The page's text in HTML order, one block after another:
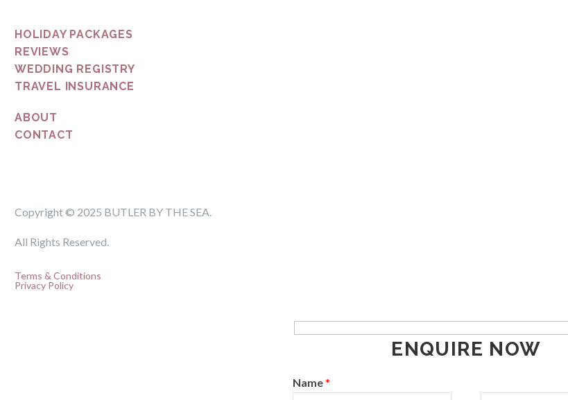
HOLIDAY PACKAGES
REVIEWS
WEDDING REGISTRY
TRAVEL INSURANCE
ABOUT
CONTACT
Copyright © 2025 BUTLER BY THE SEA.
All Rights Reserved.
Terms & Conditions
Privacy Policy
ENQUIRE NOW
Name*